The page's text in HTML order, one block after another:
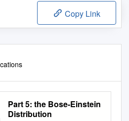
Copy Link
Part 5: the Bose-Einstein
Distribution